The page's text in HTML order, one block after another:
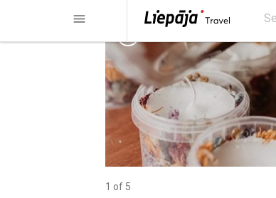
menu
1 of 5
2 of 5
3 of 5
4 of 5
5 of 5